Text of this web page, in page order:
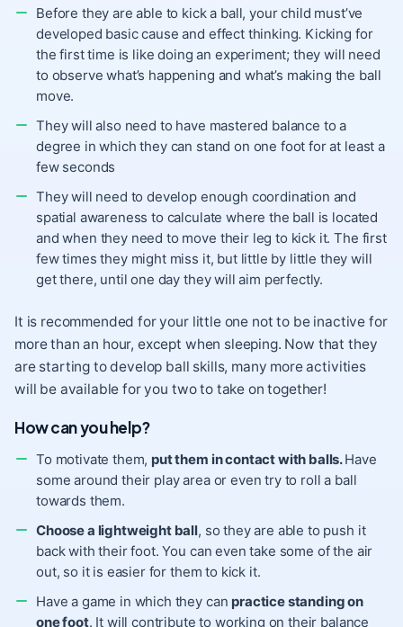
Before they are able to kick a ball, your child must’ve
developed basic cause and effect thinking. Kicking for
the first time is like doing an experiment; they will need
to observe what’s happening and what’s making the ball
move.
They will also need to have mastered balance to a
degree in which they can stand on one foot for at least a
few seconds
They will need to develop enough coordination and
spatial awareness to calculate where the ball is located
and when they need to move their leg to kick it. The first
few times they might miss it, but little by little they will
get there, until one day they will aim perfectly.
It is recommended for your little one not to be inactive for
more than an hour, except when sleeping. Now that they
are starting to develop ball skills, many more activities
will be available for you two to take on together!
How can you help?
To motivate them, put them in contact with balls.Have
some around their play area or even try to roll a ball
towards them.
Choose a lightweight ball, so they are able to push it
back with their foot. You can even take some of the air
out, so it is easier for them to kick it.
Have a game in which they can practice standing on
one foot. It will contribute to working on their balance